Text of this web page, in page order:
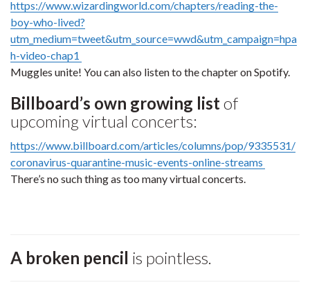
https://www.wizardingworld.com/chapters/reading-the-
boy-who-lived?
utm_medium=tweet&utm_source=wwd&utm_campaign=hpa
h-video-chap1
Muggles unite! You can also listen to the chapter on Spotify.
Billboard’s own growing listof
upcoming virtual concerts:
https://www.billboard.com/articles/columns/pop/9335531/
coronavirus-quarantine-music-events-online-streams
There’s no such thing as too many virtual concerts.
A broken pencil is pointless.